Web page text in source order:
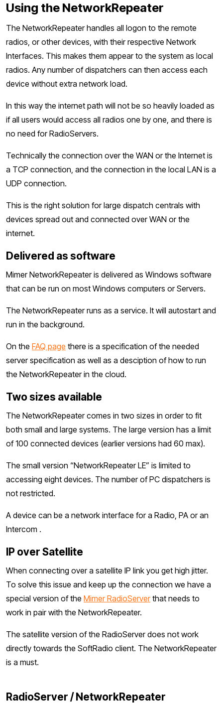
Using the NetworkRepeater
The NetworkRepeater handles all logon to the remote
radios, or other devices, with their respective Network
Interfaces. This makes them appear to the system as local
radios. Any number of dispatchers can then access each
device without extra network load.
In this way the internet path will not be so heavily loaded as
if all users would access all radios one by one, and there is
no need for RadioServers.
Technically the connection over the WAN or the Internet is
a TCP connection, and the connection in the local LAN is a
UDP connection.
This is the right solution for large dispatch centrals with
devices spread out and connected over WAN or the
internet.
Delivered as software
Mimer NetworkRepeater is delivered as Windows software
that can be run on most Windows computers or Servers.
The NetworkRepeater runs as a service. It will autostart and
run in the background.
On the FAQ page there is a specification of the needed
server specification as well as a desciption of how to run
the NetworkRepeater in the cloud.
Two sizes available
The NetworkRepeater comes in two sizes in order to fit
both small and large systems. The large version has a limit
of 100 connected devices (earlier versions had 60 max).
The small version “NetworkRepeater LE” is limited to
accessing eight devices. The number of PC dispatchers is
not restricted.
A device can be a network interface for a Radio, PA or an
Intercom .
IP over Satellite
When connecting over a satellite IP link you get high jitter.
To solve this issue and keep up the connection we have a
special version of the Mimer RadioServer that needs to
work in pair with the NetworkRepeater.
The satellite version of the RadioServer does not work
directly towards the SoftRadio client. The NetworkRepeater
is a must.
RadioServer / NetworkRepeater